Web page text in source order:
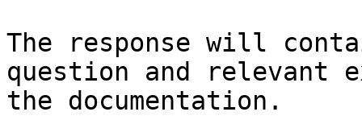
The response will
question and relevant
the documentation.